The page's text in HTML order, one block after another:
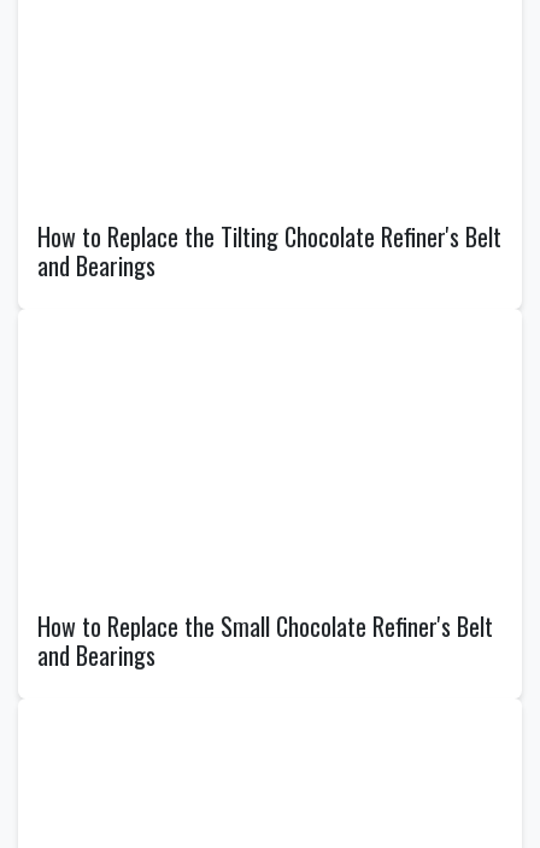
How to Replace the Tilting Chocolate Refiner's Belt
and Bearings
How to Replace the Small Chocolate Refiner's Belt
and Bearings